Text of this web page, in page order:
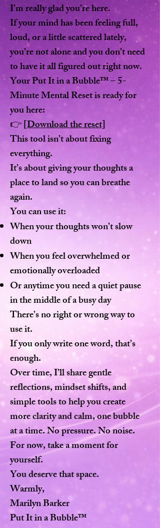
I’m really glad you’re here.
If your mind has been feeling full,
loud, or a little scattered lately,
you’re not alone and you don’t need
to have it all figured out right now.
Your Put It in a Bubble™ – 5-
Minute Mental Reset is ready for
you here:
👉[Download the reset]
This tool isn’t about fixing
everything.
It’s about giving your thoughts a
place to land so you can breathe
again.
You can use it:
When your thoughts won’t slow
down
When you feel overwhelmed or
emotionally overloaded
Or anytime you need a quiet pause
in the middle of a busy day
There’s no right or wrong way to
use it.
If you only write one word, that’s
enough.
Over time, I’ll share gentle
reflections, mindset shifts, and
simple tools to help you create
more clarity and calm, one bubble
at a time. No pressure. No noise.
For now, take a moment for
yourself.
You deserve that space.
Warmly,
Marilyn Barker
Put It in a Bubble™